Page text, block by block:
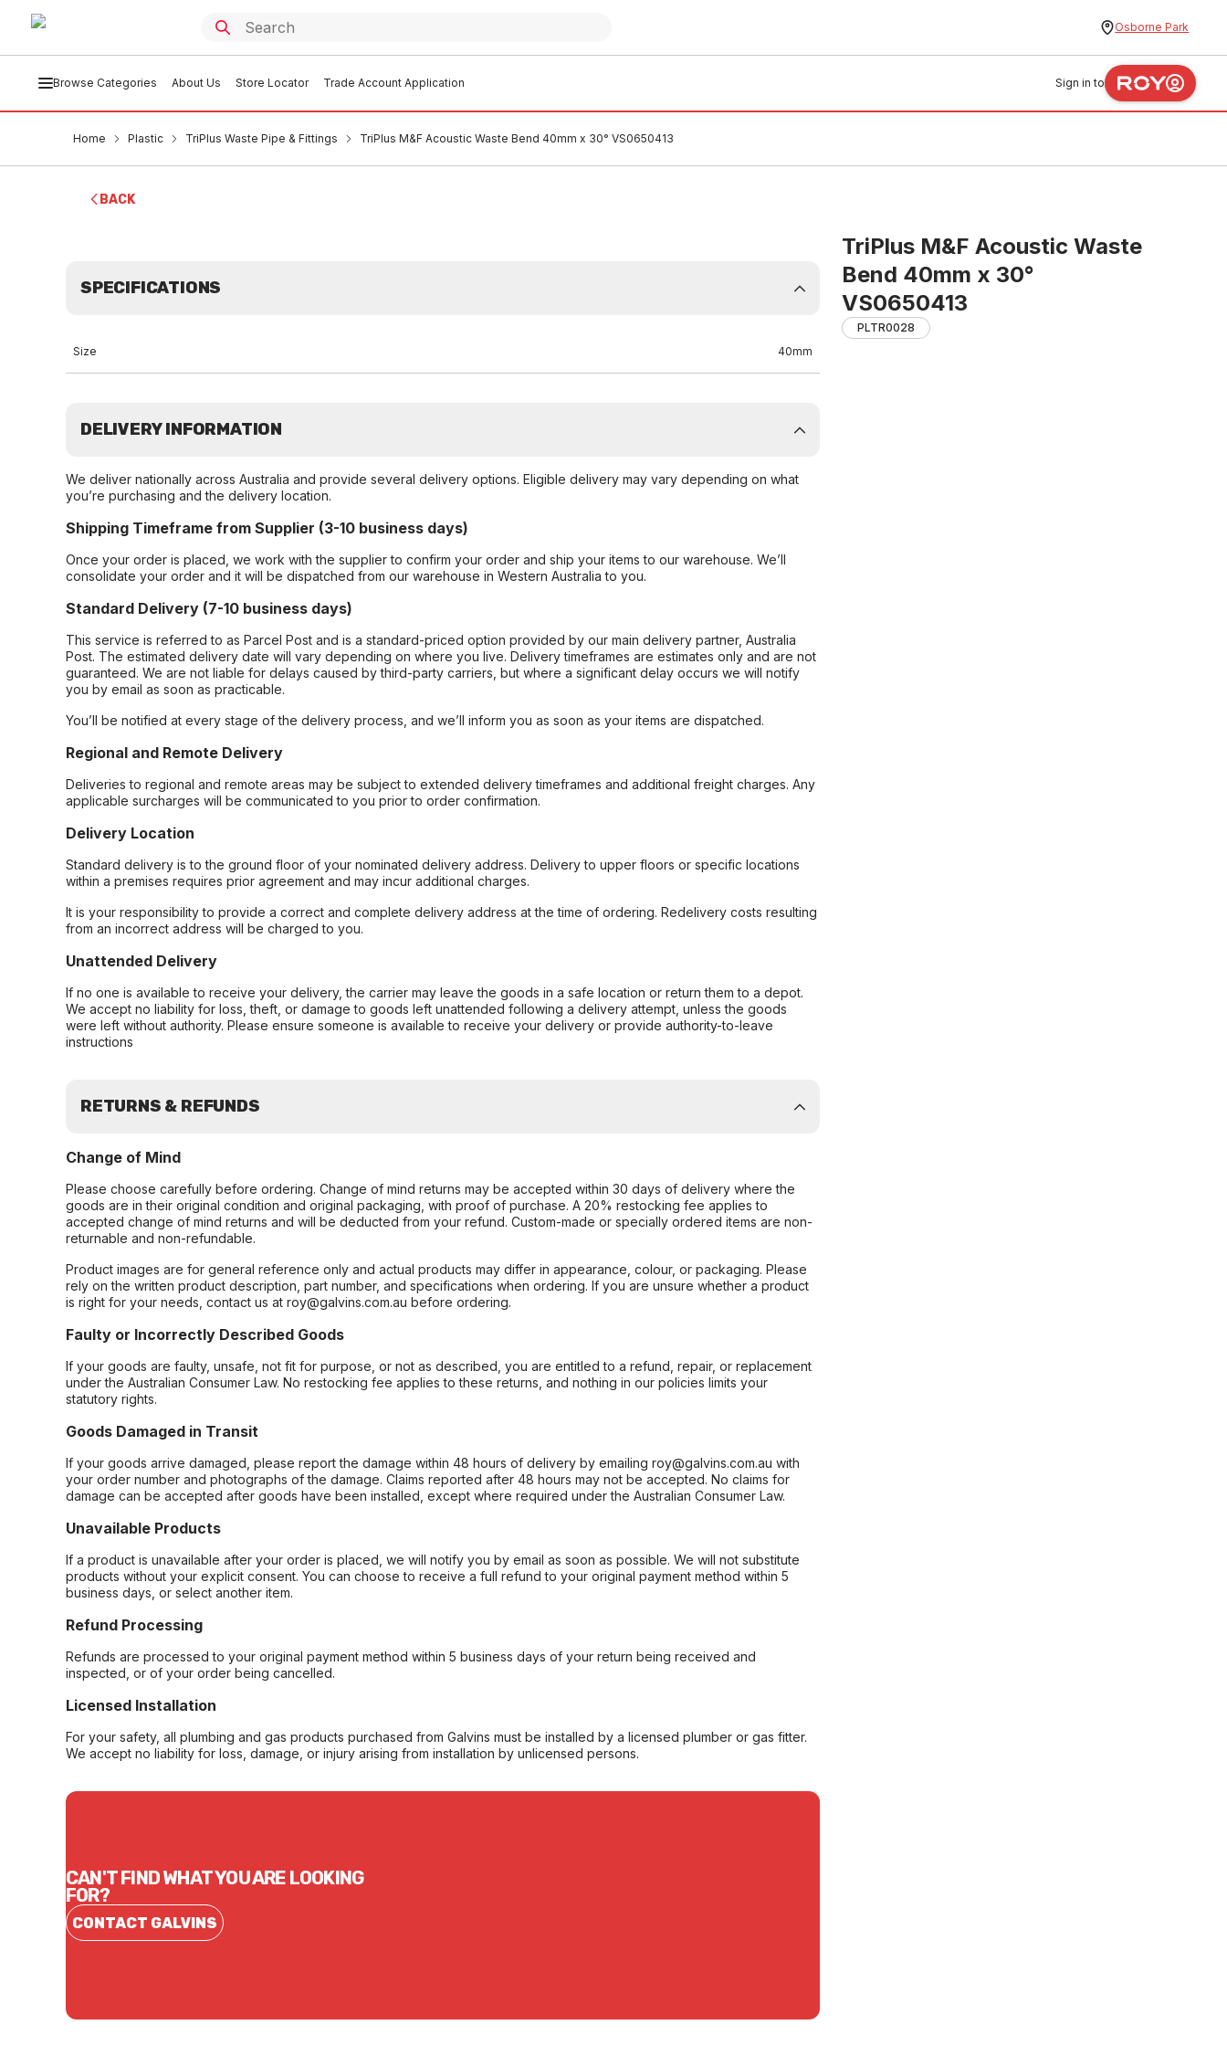
Osborne Park
Browse Categories About Us Store Locator Trade Account Application Sign in to
Home Plastic TriPlus Waste Pipe & Fittings TriPlus M&F Acoustic Waste Bend 40mm x 30° VS0650413
BACK
TriPlus M&F Acoustic Waste
Bend 40mm x 30°
VS0650413
PLTR0028
SPECIFICATIONS
Size 40mm
DELIVERY INFORMATION
We deliver nationally across Australia and provide several delivery options. Eligible delivery may vary depending on what
you’re purchasing and the delivery location.
Shipping Timeframe from Supplier (3-10 business days)
Once your order is placed, we work with the supplier to confirm your order and ship your items to our warehouse. We’ll
consolidate your order and it will be dispatched from our warehouse in Western Australia to you.
Standard Delivery (7-10 business days)
This service is referred to as Parcel Post and is a standard-priced option provided by our main delivery partner, Australia
Post. The estimated delivery date will vary depending on where you live. Delivery timeframes are estimates only and are not
guaranteed. We are not liable for delays caused by third-party carriers, but where a significant delay occurs we will notify
you by email as soon as practicable.
You’ll be notified at every stage of the delivery process, and we’ll inform you as soon as your items are dispatched.
Regional and Remote Delivery
Deliveries to regional and remote areas may be subject to extended delivery timeframes and additional freight charges. Any
applicable surcharges will be communicated to you prior to order confirmation.
Delivery Location
Standard delivery is to the ground floor of your nominated delivery address. Delivery to upper floors or specific locations
within a premises requires prior agreement and may incur additional charges.
It is your responsibility to provide a correct and complete delivery address at the time of ordering. Redelivery costs resulting
from an incorrect address will be charged to you.
Unattended Delivery
If no one is available to receive your delivery, the carrier may leave the goods in a safe location or return them to a depot.
We accept no liability for loss, theft, or damage to goods left unattended following a delivery attempt, unless the goods
were left without authority. Please ensure someone is available to receive your delivery or provide authority-to-leave
instructions
RETURNS & REFUNDS
Change of Mind
Please choose carefully before ordering. Change of mind returns may be accepted within 30 days of delivery where the
goods are in their original condition and original packaging, with proof of purchase. A 20% restocking fee applies to
accepted change of mind returns and will be deducted from your refund. Custom-made or specially ordered items are non-
returnable and non-refundable.
Product images are for general reference only and actual products may differ in appearance, colour, or packaging. Please
rely on the written product description, part number, and specifications when ordering. If you are unsure whether a product
is right for your needs, contact us at roy@galvins.com.au before ordering.
Faulty or Incorrectly Described Goods
If your goods are faulty, unsafe, not fit for purpose, or not as described, you are entitled to a refund, repair, or replacement
under the Australian Consumer Law. No restocking fee applies to these returns, and nothing in our policies limits your
statutory rights.
Goods Damaged in Transit
If your goods arrive damaged, please report the damage within 48 hours of delivery by emailing roy@galvins.com.au with
your order number and photographs of the damage. Claims reported after 48 hours may not be accepted. No claims for
damage can be accepted after goods have been installed, except where required under the Australian Consumer Law.
Unavailable Products
If a product is unavailable after your order is placed, we will notify you by email as soon as possible. We will not substitute
products without your explicit consent. You can choose to receive a full refund to your original payment method within 5
business days, or select another item.
Refund Processing
Refunds are processed to your original payment method within 5 business days of your return being received and
inspected, or of your order being cancelled.
Licensed Installation
For your safety, all plumbing and gas products purchased from Galvins must be installed by a licensed plumber or gas fitter.
We accept no liability for loss, damage, or injury arising from installation by unlicensed persons.
CAN'T FIND WHAT YOU ARE LOOKING
FOR?
CONTACT GALVINS